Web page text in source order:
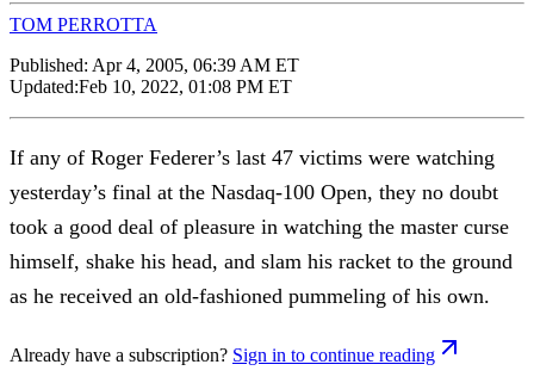
TOM PERROTTA
Published: Apr 4, 2005, 06:39 AM ET
Updated:Feb 10, 2022, 01:08 PM ET
If any of Roger Federer’s last 47 victims were watching
yesterday’s final at the Nasdaq-100 Open, they no doubt
took a good deal of pleasure in watching the master curse
himself, shake his head, and slam his racket to the ground
as he received an old-fashioned pummeling of his own.
Already have a subscription? Sign in to continue reading